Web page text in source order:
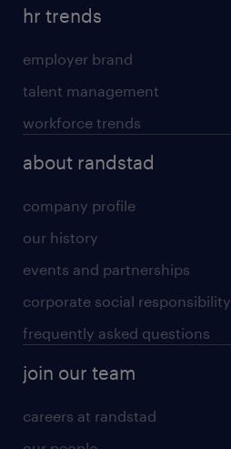
hr trends
employer brand
talent management
workforce trends
about randstad
company profile
our history
events and partnerships
corporate social responsibility
frequently asked questions
join our team
careers at randstad